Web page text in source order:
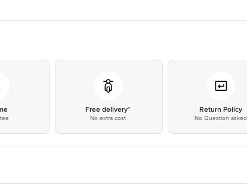
Free delivery*
No extra cost
Return Policy
No Question asked